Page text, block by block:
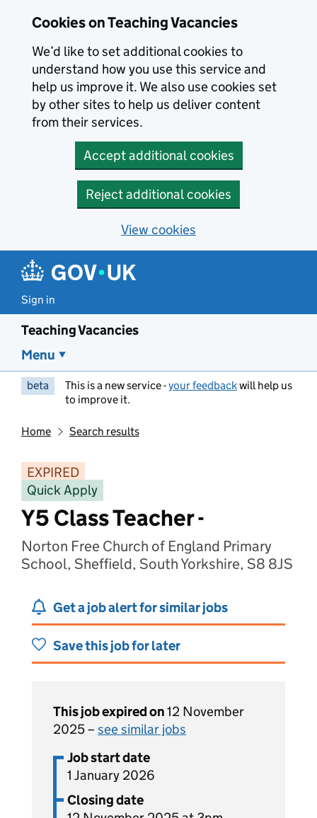
Cookies on Teaching Vacancies
We’d like to set additional cookies to
understand how you use this service and
help us improve it. We also use cookies set
by other sites to help us deliver content
from their services.
Accept additional cookies
Reject additional cookies
View cookies
Sign in
Teaching Vacancies
Menu
beta This is a new service -your feedbackwill help us
to improve it.
Home Search results
EXPIRED
Quick Apply
Y5 Class Teacher -
Norton Free Church of England Primary
School, Sheffield, South Yorkshire, S8 8JS
Get a job alert for similar jobs
Save this job for later
This job expired on12 November
2025 – see similar jobs
Job start date
1 January 2026
Closing date